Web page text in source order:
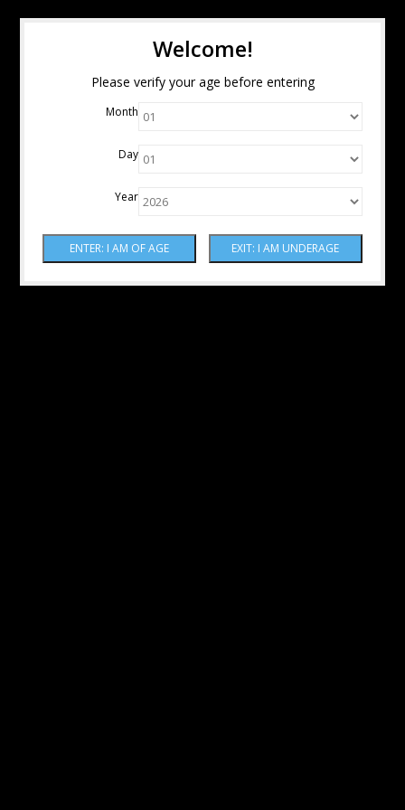
Welcome!
Please verify your age before entering
Month
Day
Year